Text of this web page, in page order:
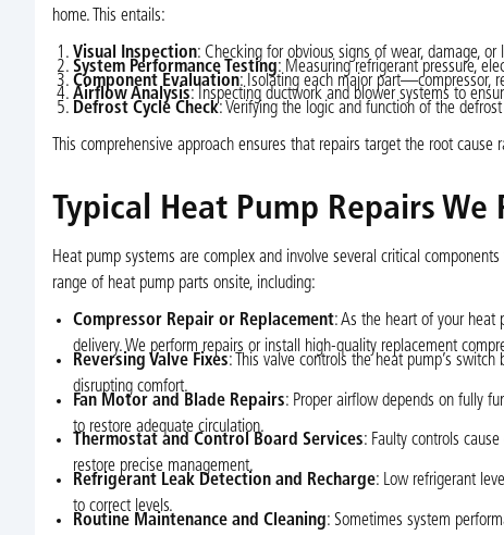
home. This entails:
Visual Inspection: Checking for obvious signs of wear, damage,
System Performance Testing: Measuring refrigerant pressure,
Component Evaluation: Isolating each major part—compressor,
Airflow Analysis: Inspecting ductwork and blower systems to
Defrost Cycle Check: Verifying the logic and function of the
This comprehensive approach ensures that repairs target the root cause
Typical Heat Pump Repairs We
Heat pump systems are complex and involve several critical
range of heat pump parts onsite, including:
Compressor Repair or Replacement: As the heart of your heat
delivery. We perform repairs or install high-quality replacement
Reversing Valve Fixes: This valve controls the heat pump’s
disrupting comfort.
Fan Motor and Blade Repairs: Proper airflow depends on fully
to restore adequate circulation.
Thermostat and Control Board Services: Faulty controls
restore precise management.
Refrigerant Leak Detection and Recharge: Low refrigerant
to correct levels.
Routine Maintenance and Cleaning: Sometimes system